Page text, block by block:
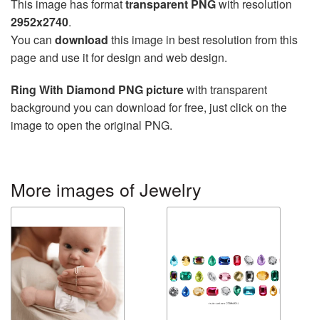
This image has formattransparent PNGwith resolution
2952x2740.
You can download this image in best resolution from this
page and use it for design and web design.
Ring With Diamond PNG picturewith transparent
background you can download for free, just click on the
image to open the original PNG.
More images of Jewelry